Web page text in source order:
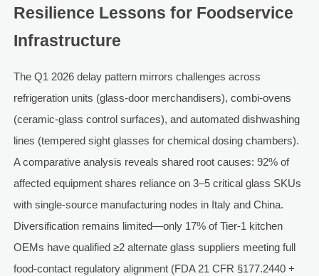
Resilience Lessons for Foodservice
Infrastructure
The Q1 2026 delay pattern mirrors challenges across
refrigeration units (glass-door merchandisers), combi-ovens
(ceramic-glass control surfaces), and automated dishwashing
lines (tempered sight glasses for chemical dosing chambers).
A comparative analysis reveals shared root causes: 92% of
affected equipment shares reliance on 3–5 critical glass SKUs
with single-source manufacturing nodes in Italy and China.
Diversification remains limited—only 17% of Tier-1 kitchen
OEMs have qualified ≥2 alternate glass suppliers meeting full
food-contact regulatory alignment (FDA 21 CFR §177.2440 +